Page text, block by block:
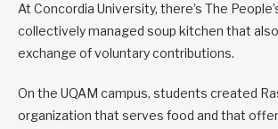
At Concordia University, there’s The
collectively managed soup kitchen that
exchange of voluntary contributions.
On the UQAM campus, students created
organization that serves food and that